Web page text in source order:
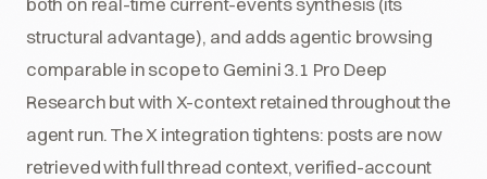
structural advantage), and adds agentic browsing
comparable in scope to Gemini 3.1 Pro Deep
Research but with X-context retained throughout the
agent run. The X integration tightens: posts are now
retrieved with full thread context, verified-account